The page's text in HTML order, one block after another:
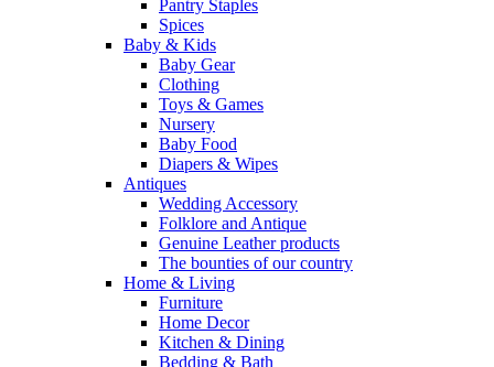
Pantry Staples
Spices
Baby & Kids
Baby Gear
Clothing
Toys & Games
Nursery
Baby Food
Diapers & Wipes
Antiques
Wedding Accessory
Folklore and Antique
Genuine Leather products
The bounties of our country
Home & Living
Furniture
Home Decor
Kitchen & Dining
Bedding & Bath